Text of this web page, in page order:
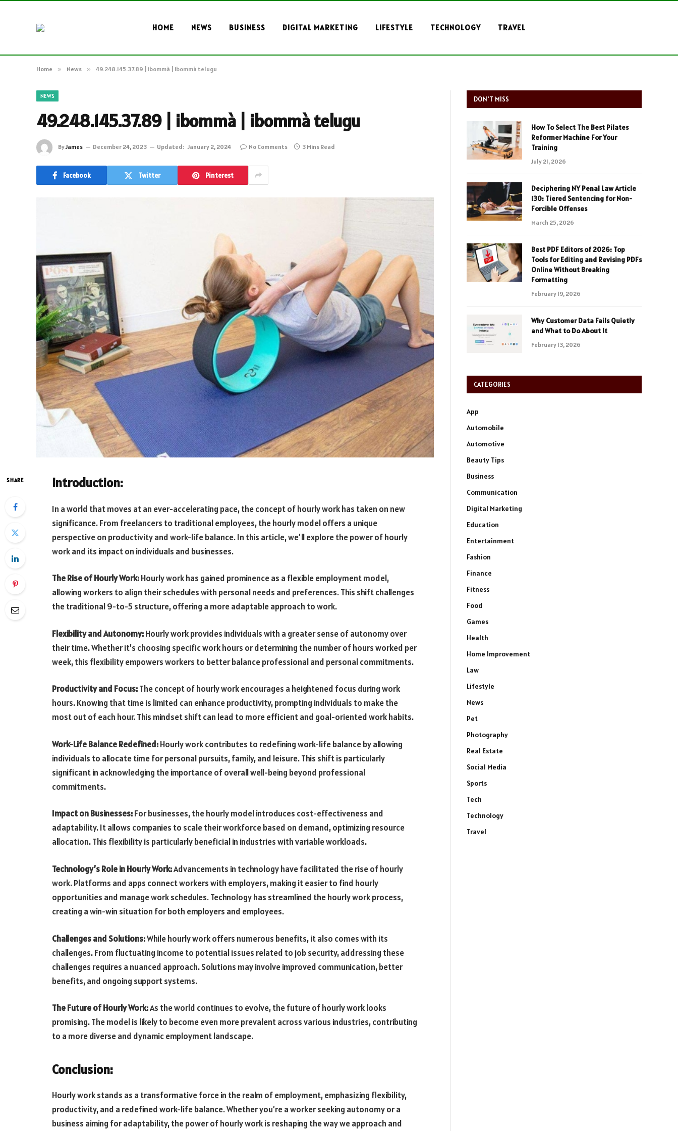
HOME NEWS BUSINESS DIGITAL MARKETING LIFESTYLE TECHNOLOGY TRAVEL
Home » News » 49.248.145.37.89 | ibommà | ibommà telugu
NEWS
49.248.145.37.89 | ibommà | ibommà telugu
ByJames December 24, 2023 Updated: January 2, 2024 No Comments 3 Mins Read
Facebook Twitter Pinterest
SHARE Introduction:
In a world that moves at an ever-accelerating pace, the concept of hourly work has taken on new
significance. From freelancers to traditional employees, the hourly model offers a unique
perspective on productivity and work-life balance. In this article, we’ll explore the power of hourly
work and its impact on individuals and businesses.
The Rise of Hourly Work:Hourly work has gained prominence as a flexible employment model,
allowing workers to align their schedules with personal needs and preferences. This shift challenges
the traditional 9-to-5 structure, offering a more adaptable approach to work.
Flexibility and Autonomy:Hourly work provides individuals with a greater sense of autonomy over
their time. Whether it’s choosing specific work hours or determining the number of hours worked per
week, this flexibility empowers workers to better balance professional and personal commitments.
Productivity and Focus:The concept of hourly work encourages a heightened focus during work
hours. Knowing that time is limited can enhance productivity, prompting individuals to make the
most out of each hour. This mindset shift can lead to more efficient and goal-oriented work habits.
Work-Life Balance Redefined:Hourly work contributes to redefining work-life balance by allowing
individuals to allocate time for personal pursuits, family, and leisure. This shift is particularly
significant in acknowledging the importance of overall well-being beyond professional
commitments.
Impact on Businesses:For businesses, the hourly model introduces cost-effectiveness and
adaptability. It allows companies to scale their workforce based on demand, optimizing resource
allocation. This flexibility is particularly beneficial in industries with variable workloads.
Technology’s Role in Hourly Work:Advancements in technology have facilitated the rise of hourly
work. Platforms and apps connect workers with employers, making it easier to find hourly
opportunities and manage work schedules. Technology has streamlined the hourly work process,
creating a win-win situation for both employers and employees.
Challenges and Solutions:While hourly work offers numerous benefits, it also comes with its
challenges. From fluctuating income to potential issues related to job security, addressing these
challenges requires a nuanced approach. Solutions may involve improved communication, better
benefits, and ongoing support systems.
The Future of Hourly Work:As the world continues to evolve, the future of hourly work looks
promising. The model is likely to become even more prevalent across various industries, contributing
to a more diverse and dynamic employment landscape.
Conclusion:
Hourly work stands as a transformative force in the realm of employment, emphasizing flexibility,
productivity, and a redefined work-life balance. Whether you’re a worker seeking autonomy or a
business aiming for adaptability, the power of hourly work is reshaping the way we approach and
DON'T MISS
How To Select The Best Pilates
Reformer Machine For Your
Training
July 21, 2026
Deciphering NY Penal Law Article
130: Tiered Sentencing for Non-
Forcible Offenses
March 25, 2026
Best PDF Editors of 2026: Top
Tools for Editing and Revising PDFs
Online Without Breaking
Formatting
February 19, 2026
Why Customer Data Fails Quietly
and What to Do About It
February 13, 2026
CATEGORIES
App
Automobile
Automotive
Beauty Tips
Business
Communication
Digital Marketing
Education
Entertainment
Fashion
Finance
Fitness
Food
Games
Health
Home Improvement
Law
Lifestyle
News
Pet
Photography
Real Estate
Social Media
Sports
Tech
Technology
Travel